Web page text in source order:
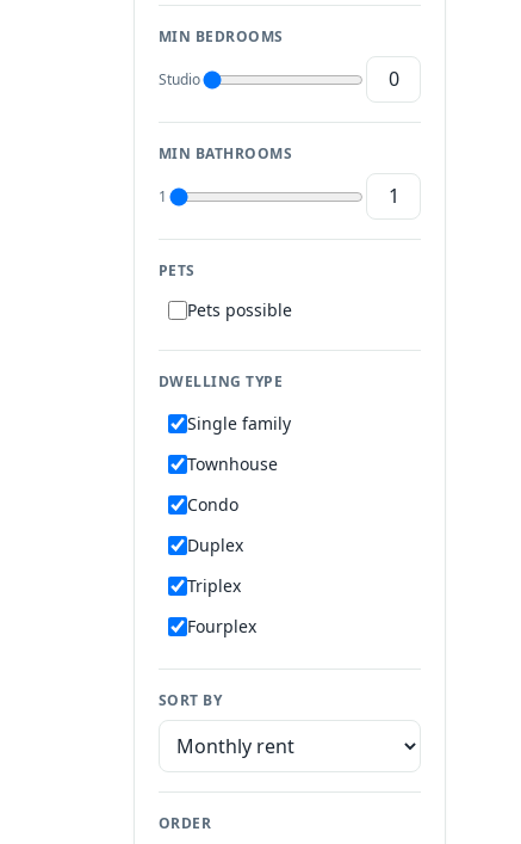
MIN BEDROOMS
Studio
MIN BATHROOMS
1
PETS
Pets possible
DWELLING TYPE
Single family
Townhouse
Condo
Duplex
Triplex
Fourplex
Mobile home
Manufactured home
Apartment
Suite
Flat
SORT BY
ORDER